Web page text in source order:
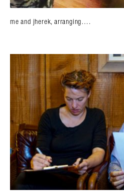
me and jherek, arranging….